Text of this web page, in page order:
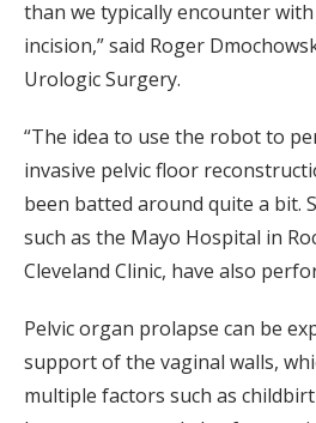
than we typically encounter
incision,” said Roger
Urologic Surgery.
“The idea to use the robot to
invasive pelvic floor
been batted around quite a bit.
such as the Mayo Hospital in
Cleveland Clinic, have also
Pelvic organ prolapse can be
support of the vaginal walls,
multiple factors such as